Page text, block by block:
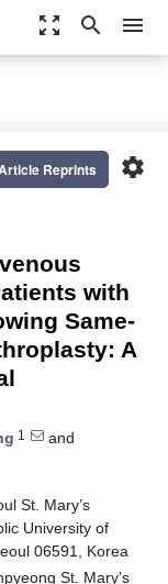
zoom_out_map search menu
settings
Reprints
with
Same-
A
1
and
St. Mary’s
University of
06591, Korea
St. Mary’s